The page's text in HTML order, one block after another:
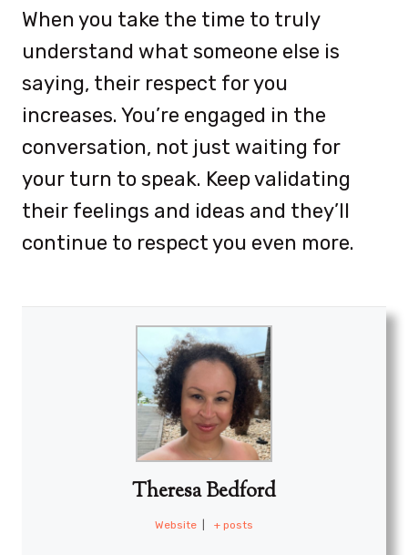
When you take the time to truly
understand what someone else is
saying, their respect for you
increases. You’re engaged in the
conversation, not just waiting for
your turn to speak. Keep validating
their feelings and ideas and they’ll
continue to respect you even more.
Theresa Bedford
Website + posts